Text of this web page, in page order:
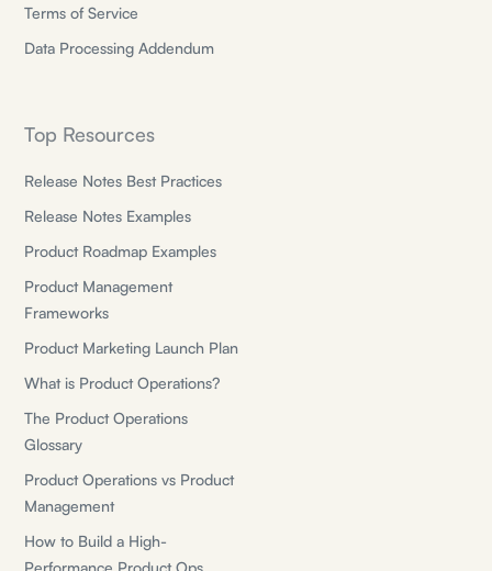
Terms of Service
Data Processing Addendum
Top Resources
Release Notes Best Practices
Release Notes Examples
Product Roadmap Examples
Product Management
Frameworks
Product Marketing Launch Plan
What is Product Operations?
The Product Operations
Glossary
Product Operations vs Product
Management
How to Build a High-